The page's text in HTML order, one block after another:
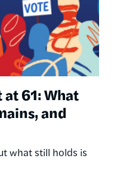
61: What
and
what still holds is